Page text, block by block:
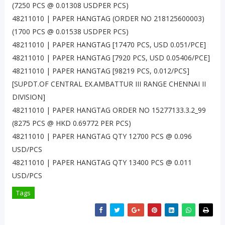
(7250 PCS @ 0.01308 USDPER PCS)
48211010 | PAPER HANGTAG (ORDER NO 218125600003)
(1700 PCS @ 0.01538 USDPER PCS)
48211010 | PAPER HANGTAG [17470 PCS, USD 0.051/PCE]
48211010 | PAPER HANGTAG [7920 PCS, USD 0.05406/PCE]
48211010 | PAPER HANGTAG [98219 PCS, 0.012/PCS]
[SUPDT.OF CENTRAL EX.AMBATTUR III RANGE CHENNAI II
DIVISION]
48211010 | PAPER HANGTAG ORDER NO 15277133.3.2_99
(8275 PCS @ HKD 0.69772 PER PCS)
48211010 | PAPER HANGTAG QTY 12700 PCS @ 0.096
USD/PCS
48211010 | PAPER HANGTAG QTY 13400 PCS @ 0.011
USD/PCS
Tags